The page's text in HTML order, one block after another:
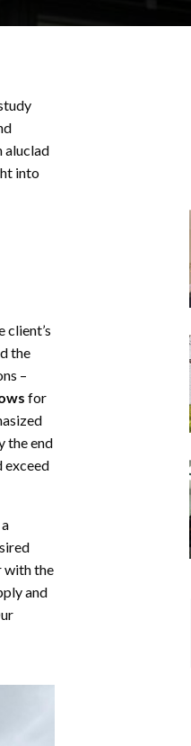
aluclad
into
client’s
the
–
for
the end
exceed
with the
and